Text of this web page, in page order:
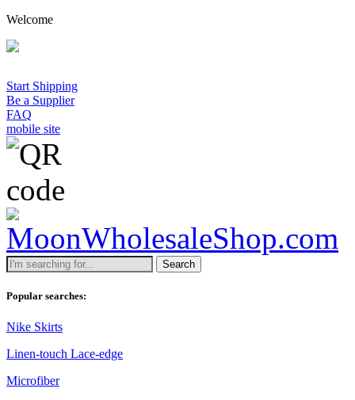
Welcome
Start Shipping
Be a Supplier
FAQ
mobile site
Search
Popular searches:
Nike Skirts
Linen-touch Lace-edge
Microfiber